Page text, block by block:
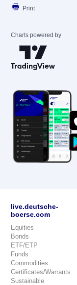
Print
Charts powered by
live.deutsche-
boerse.com
Equities
Bonds
ETF/ETP
Funds
Commodities
Certificates/Warrants
Sustainable